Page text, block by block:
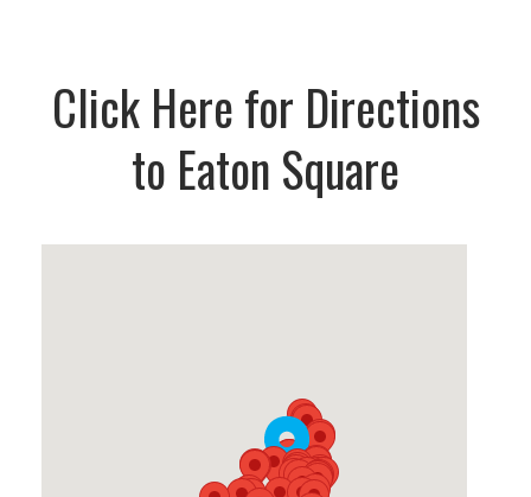
Click Here for Directions
to Eaton Square